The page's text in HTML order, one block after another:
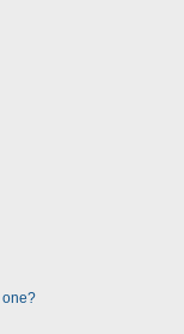
one?